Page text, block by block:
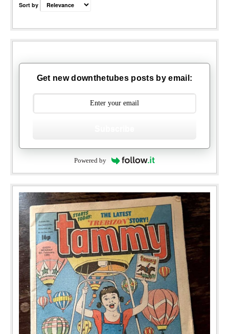
Sort by
Get new downthetubes posts by email:
Powered by